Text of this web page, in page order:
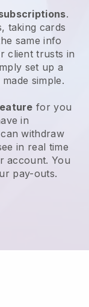
.
taking cards
same info
client trusts in
set up a
made simple.
for you
in
withdraw
in real time
account. You
pay-outs.